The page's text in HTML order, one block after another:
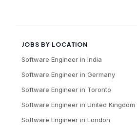
JOBS BY LOCATION
Software Engineer in India
Software Engineer in Germany
Software Engineer in Toronto
Software Engineer in United Kingdom
Software Engineer in London